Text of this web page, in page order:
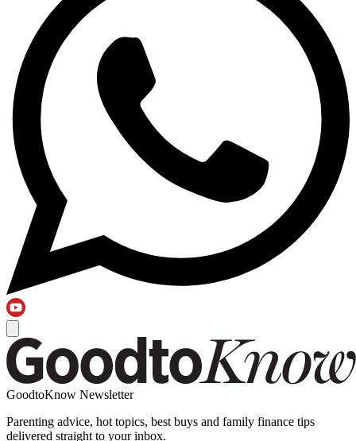
GoodtoKnow Newsletter
Parenting advice, hot topics, best buys and family finance tips
delivered straight to your inbox.